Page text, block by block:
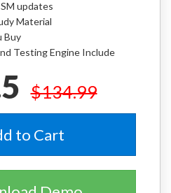
updates
Material
Buy
Testing Engine Include
$134.99
to Cart